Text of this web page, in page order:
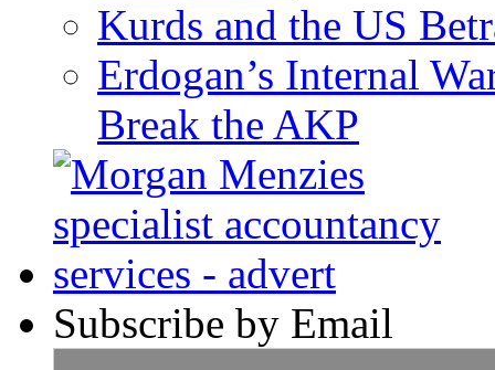
Kurds and the US
Erdogan’s Internal
Break the AKP
Subscribe by Email